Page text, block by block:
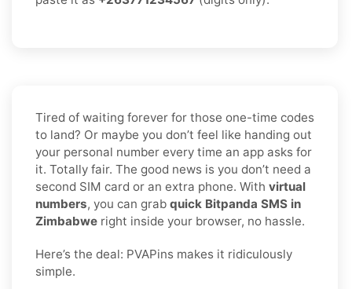
Tired of waiting forever for those one-time codes
to land? Or maybe you don’t feel like handing out
your personal number every time an app asks for
it. Totally fair. The good news is you don’t need a
second SIM card or an extra phone. With virtual
numbers, you can grab quick Bitpanda SMS in
Zimbabwe right inside your browser, no hassle.
Here’s the deal: PVAPins makes it ridiculously
simple.